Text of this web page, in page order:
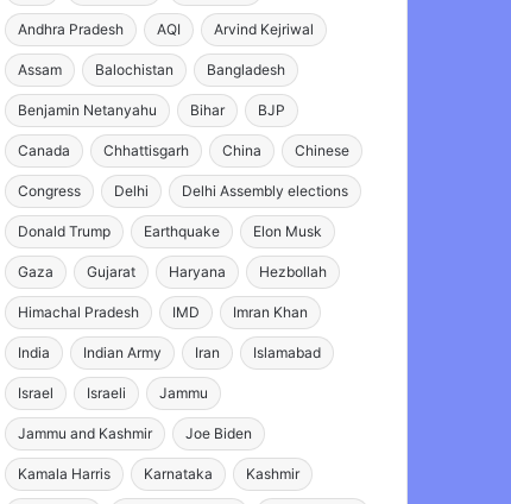
Andhra Pradesh AQI Arvind Kejriwal
Assam Balochistan Bangladesh
Benjamin Netanyahu Bihar BJP
Canada Chhattisgarh China Chinese
Congress Delhi Delhi Assembly elections
Donald Trump Earthquake Elon Musk
Gaza Gujarat Haryana Hezbollah
Himachal Pradesh IMD Imran Khan
India Indian Army Iran Islamabad
Israel Israeli Jammu
Jammu and Kashmir Joe Biden
Kamala Harris Karnataka Kashmir